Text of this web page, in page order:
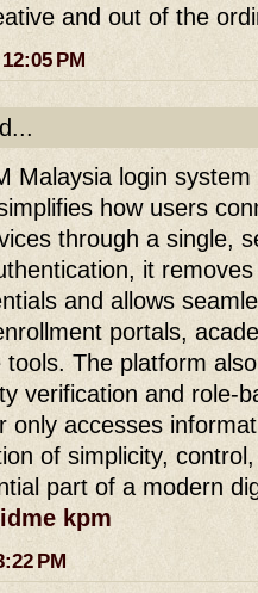
and out of the
PM
Malaysia login
how users
through a single,
it
and allows
portals,
tools. The platform
verification and role-
only accesses
of simplicity,
part of a modern
idme kpm
PM